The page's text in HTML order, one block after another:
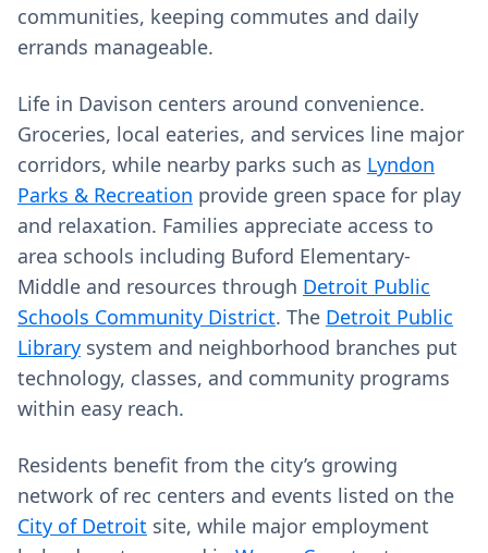
communities, keeping commutes and daily
errands manageable.
Life in Davison centers around convenience.
Groceries, local eateries, and services line major
corridors, while nearby parks such as Lyndon
Parks & Recreation provide green space for play
and relaxation. Families appreciate access to
area schools including Buford Elementary-
Middle and resources through Detroit Public
Schools Community District. The Detroit Public
Library system and neighborhood branches put
technology, classes, and community programs
within easy reach.
Residents benefit from the city’s growing
network of rec centers and events listed on the
City of Detroit site, while major employment